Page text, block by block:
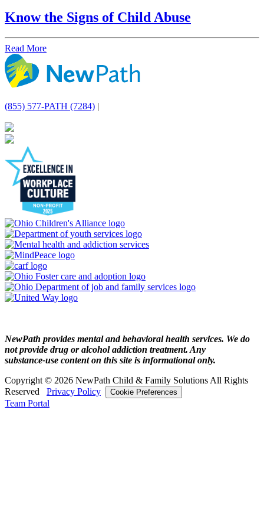
Know the Signs of Child Abuse
Read More
(855) 577-PATH (7284) |
NewPath provides mental and behavioral health services. We do
not provide drug or alcohol addiction treatment. Any
substance‑use content on this site is informational only.
Copyright © 2026 NewPath Child & Family Solutions All Rights
Reserved
Privacy Policy Cookie Preferences
Team Portal